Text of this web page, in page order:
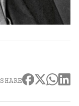
SHARE